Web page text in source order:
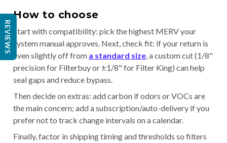
How to choose
Start with compatibility: pick the highest MERV your
system manual approves. Next, check fit: if your return is
even slightly off from a standard size, a custom cut (1/8"
precision for Filterbuy or ±1/8" for Filter King) can help
seal gaps and reduce bypass.
Then decide on extras: add carbon if odors or VOCs are
the main concern; add a subscription/auto-delivery if you
prefer not to track change intervals on a calendar.
Finally, factor in shipping timing and thresholds so filters
REVIEWS